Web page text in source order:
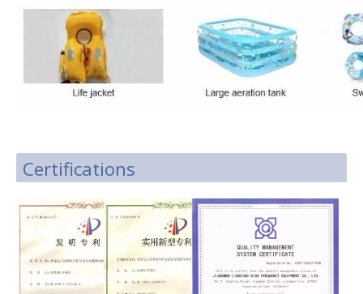
Certifications